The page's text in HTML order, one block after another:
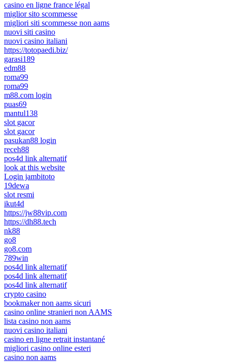
casino en ligne france légal
miglior sito scommesse
migliori siti scommesse non aams
nuovi siti casino
nuovi casino italiani
https://totopaedi.biz/
garasi189
edm88
roma99
roma99
m88.com login
puas69
mantul138
slot gacor
slot gacor
pasukan88 login
receh88
pos4d link alternatif
look at this website
Login jambitoto
19dewa
slot resmi
ikut4d
https://jw88vip.com
https://dh88.tech
nk88
go8
go8.com
789win
pos4d link alternatif
pos4d link alternatif
pos4d link alternatif
crypto casino
bookmaker non aams sicuri
casino online stranieri non AAMS
lista casino non aams
nuovi casino italiani
casino en ligne retrait instantané
migliori casino online esteri
casino non aams